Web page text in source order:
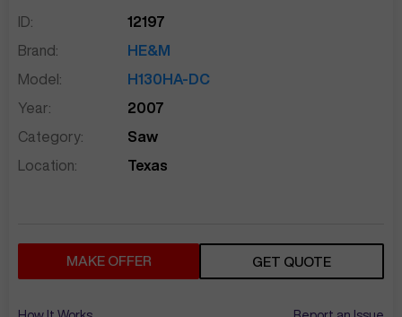
ID:
12197
Brand:
HE&M
Model:
H130HA-DC
Year:
2007
Category:
Saw
Location:
Texas
MAKE OFFER GET QUOTE